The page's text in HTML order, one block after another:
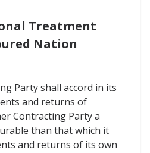
Treatment
Nation
Party shall accord in its
and returns of
Contracting Party a
than that which it
and returns of its own